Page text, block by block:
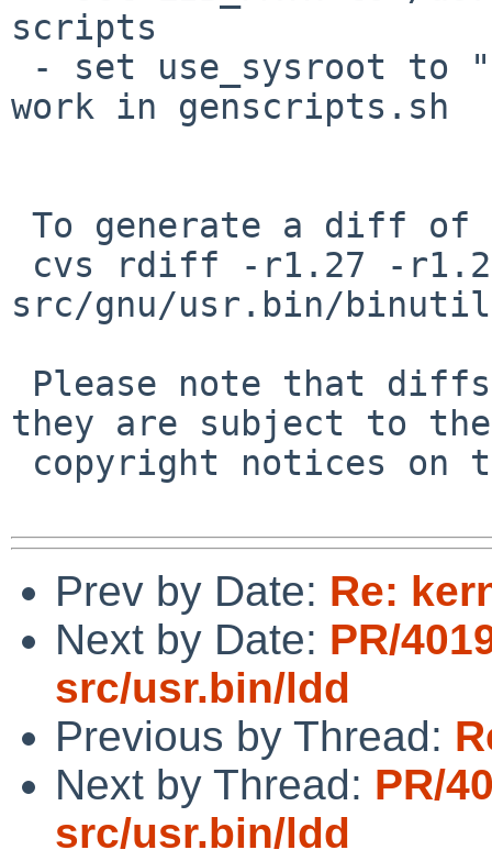
scripts
work in genscripts.sh
src/gnu/usr.bin/
they are subject to the
Prev by Date: Re:
Next by Date: PR/
src/usr.bin/ldd
Previous by Thread:
Next by Thread: PR/
src/usr.bin/ldd